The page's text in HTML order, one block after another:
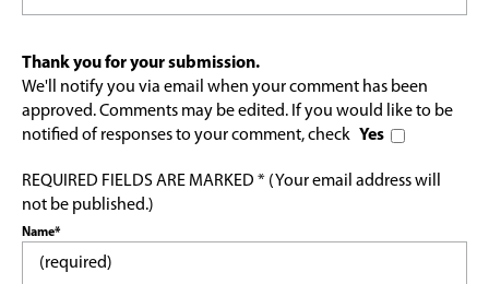
Thank you for your submission.
We'll notify you via email when your comment has been
approved. Comments may be edited. If you would like to be
notified of responses to your comment, check Yes
REQUIRED FIELDS ARE MARKED * (Your email address will
not be published.)
Name*